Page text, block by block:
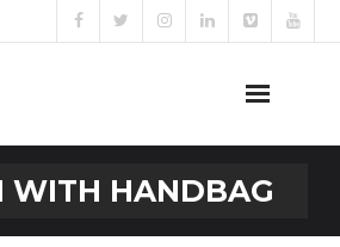
WITH HANDBAG